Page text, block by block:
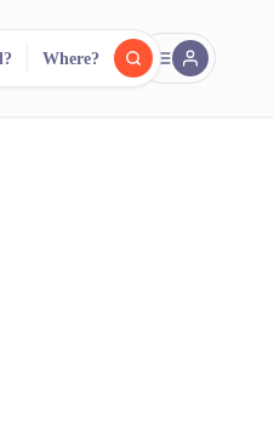
FR
One search.
Where?